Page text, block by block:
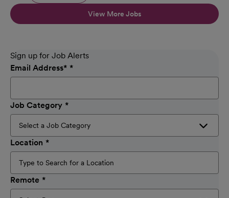
View More Jobs
Sign up for Job Alerts
Email Address*
Job Category
Location
Remote